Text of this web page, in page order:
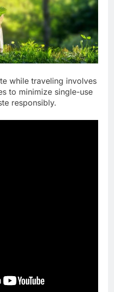
while traveling involves
to minimize single-use
responsibly.